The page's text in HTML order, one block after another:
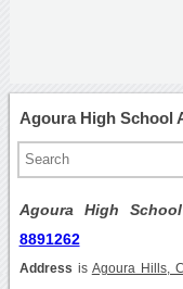
Agoura High School
Agoura High
8891262
Address is Agoura Hills,